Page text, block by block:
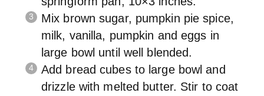
Mix brown sugar, pumpkin pie spice,
milk, vanilla, pumpkin and eggs in
large bowl until well blended.
Add bread cubes to large bowl and
drizzle with melted butter. Stir to coat